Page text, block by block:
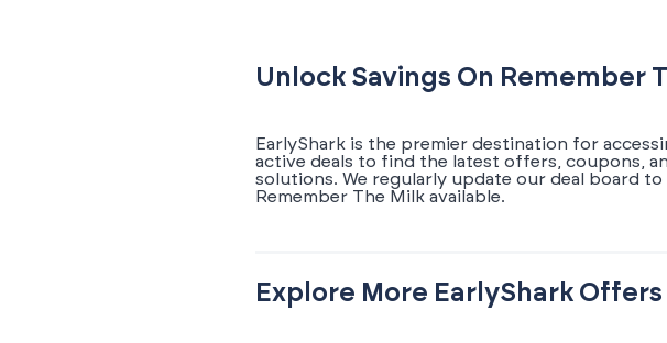
Unlock Savings On Remember
EarlyShark is the premier destination for
active deals to find the latest offers, coupons,
solutions. We regularly update our deal board
Remember The Milk available.
Explore More EarlyShark Offers